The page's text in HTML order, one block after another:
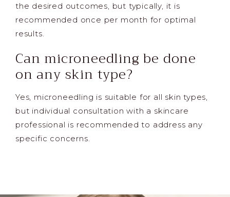
the desired outcomes, but typically, it is
recommended once per month for optimal
results.
Can microneedling be done
on any skin type?
Yes, microneedling is suitable for all skin types,
but individual consultation with a skincare
professional is recommended to address any
specific concerns.